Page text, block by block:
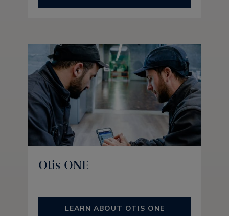
Otis ONE
LEARN ABOUT OTIS ONE